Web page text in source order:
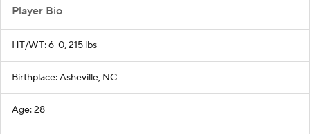
Player Bio
HT/WT: 6-0, 215 lbs
Birthplace: Asheville, NC
Age: 28